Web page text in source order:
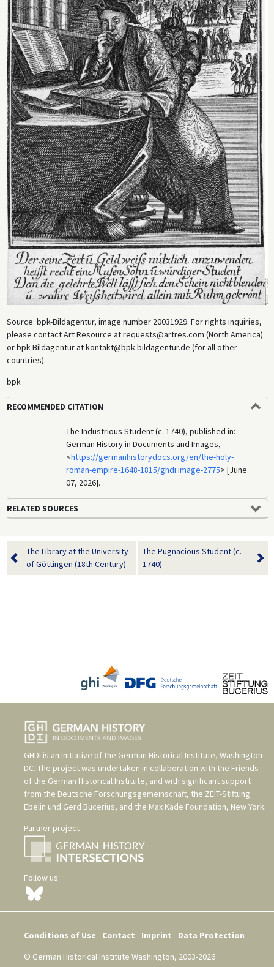
Source: bpk-Bildagentur, image number 20031929. For rights inquiries,
please contact Art Resource at requests@artres.com (North America)
or bpk-Bildagentur at kontakt@bpk-bildagentur.de (for all other
countries).
bpk
RECOMMENDED CITATION
The Industrious Student (c. 1740), published in:
German History in Documents and Images,
<https://germanhistorydocs.org/en/the-holy-
roman-empire-1648-1815/ghdi:image-2775> [June
07, 2026].
RELATED SOURCES
The Library at the University
of Göttingen (18th Century)
The Pugnacious Student (c.
1740)
GHDI is an initiative of the German Historical Institute, Washington
DC. The project was undertaken in collaboration with the Friends
of the German Historical Institute, and with significant support
from the Deutsche Forschungsgemeinschaft, the ZEIT-Stiftung
Ebelin und Gerd Bucerius, and the Max Kade Foundation, New York.
Partner project
Follow us
Conditions of Use Contact Imprint
Data Protection
© German Historical Institute Washington, 2003-2026